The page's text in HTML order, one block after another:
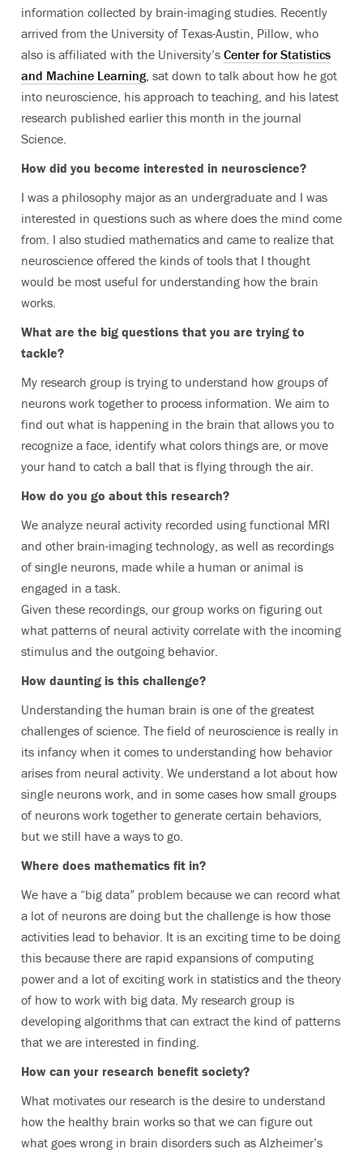
information collected by brain-imaging studies. Recently
arrived from the University of Texas-Austin, Pillow, who
also is affiliated with the University’s Center for Statistics
and Machine Learning, sat down to talk about how he got
into neuroscience, his approach to teaching, and his latest
research published earlier this month in the journal
Science.
How did you become interested in neuroscience?
I was a philosophy major as an undergraduate and I was
interested in questions such as where does the mind come
from. I also studied mathematics and came to realize that
neuroscience offered the kinds of tools that I thought
would be most useful for understanding how the brain
works.
What are the big questions that you are trying to
tackle?
My research group is trying to understand how groups of
neurons work together to process information. We aim to
find out what is happening in the brain that allows you to
recognize a face, identify what colors things are, or move
your hand to catch a ball that is flying through the air.
How do you go about this research?
We analyze neural activity recorded using functional MRI
and other brain-imaging technology, as well as recordings
of single neurons, made while a human or animal is
engaged in a task.
Given these recordings, our group works on figuring out
what patterns of neural activity correlate with the incoming
stimulus and the outgoing behavior.
How daunting is this challenge?
Understanding the human brain is one of the greatest
challenges of science. The field of neuroscience is really in
its infancy when it comes to understanding how behavior
arises from neural activity. We understand a lot about how
single neurons work, and in some cases how small groups
of neurons work together to generate certain behaviors,
but we still have a ways to go.
Where does mathematics fit in?
We have a “big data” problem because we can record what
a lot of neurons are doing but the challenge is how those
activities lead to behavior. It is an exciting time to be doing
this because there are rapid expansions of computing
power and a lot of exciting work in statistics and the theory
of how to work with big data. My research group is
developing algorithms that can extract the kind of patterns
that we are interested in finding.
How can your research benefit society?
What motivates our research is the desire to understand
how the healthy brain works so that we can figure out
what goes wrong in brain disorders such as Alzheimer’s